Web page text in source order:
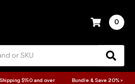
0
$150 and over Bundle & Save 20% >